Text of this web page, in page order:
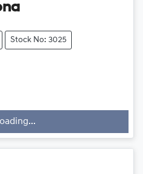
Stock No: 3025